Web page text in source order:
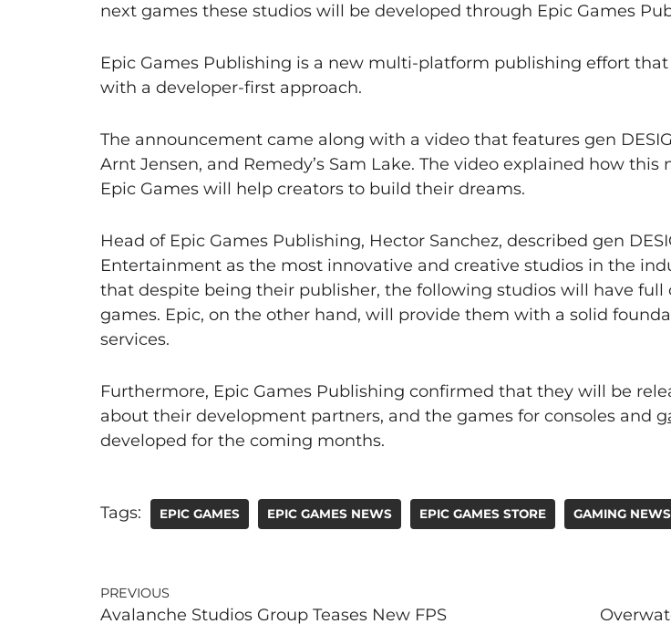
next games these studios will be developed through Epic Games
Epic Games Publishing is a new multi-platform publishing effort that
with a developer-first approach.
The announcement came along with a video that features gen
Arnt Jensen, and Remedy’s Sam Lake. The video explained how
Epic Games will help creators to build their dreams.
Head of Epic Games Publishing, Hector Sanchez, described gen
Entertainment as the most innovative and creative studios in the
that despite being their publisher, the following studios will have full
games. Epic, on the other hand, will provide them with a solid
services.
Furthermore, Epic Games Publishing confirmed that they will be
about their development partners, and the games for consoles and
developed for the coming months.
Tags: EPIC GAMES EPIC GAMES NEWS EPIC GAMES STORE GAMING NEWS
PREVIOUS
Avalanche Studios Group Teases New FPS